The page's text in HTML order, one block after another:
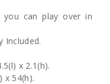
can play over in
Included.
x 2.1(h).
x 54(h).